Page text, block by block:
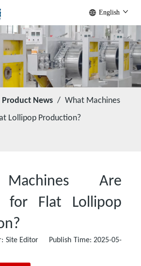
English
Product News / What Machines
Lollipop Production?
Are
for Flat Lollipop
Editor Publish Time: 2025-05-